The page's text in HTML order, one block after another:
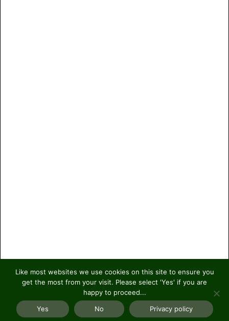
Like most websites we use cookies on this site to ensure you
get the most from your visit. Please select 'Yes' if you are
happy to proceed...
Yes
No Privacy policy